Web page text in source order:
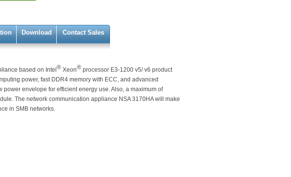
Download Contact Sales
based on Intel ® Xeon® processor E3-1200 v5/ v6 product
power, fast DDR4 memory with ECC, and advanced
envelope for efficient energy use. Also, a maximum of
The network communication appliance NSA 3170HA will make
in SMB networks.